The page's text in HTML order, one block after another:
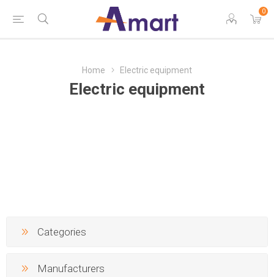
0
Home Electric equipment
Electric equipment
Categories
Manufacturers